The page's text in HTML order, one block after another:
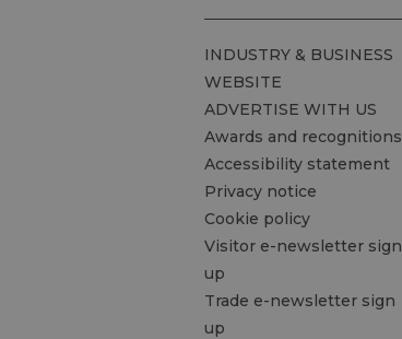
INDUSTRY & BUSINESS
WEBSITE
ADVERTISE WITH US
Awards and recognitions
Accessibility statement
Privacy notice
Cookie policy
Visitor e-newsletter sign
up
Trade e-newsletter sign
up